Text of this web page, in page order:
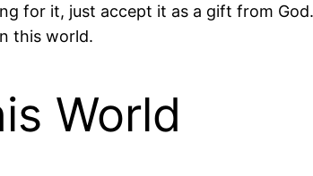
for it, just accept it as a gift from
this world.
World